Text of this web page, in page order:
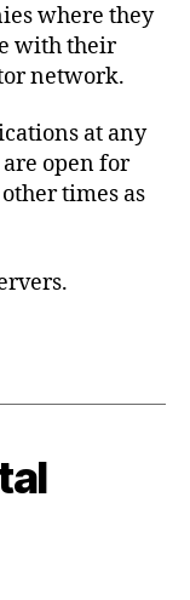
where they
with their
network.
at any
open for
times as